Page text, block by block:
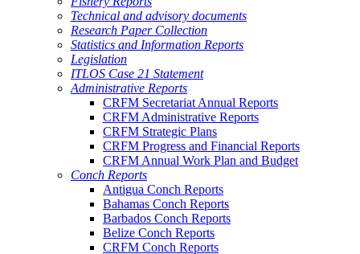
Technical and advisory documents
Research Paper Collection
Statistics and Information Reports
Legislation
ITLOS Case 21 Statement
Administrative Reports
CRFM Secretariat Annual Reports
CRFM Administrative Reports
CRFM Strategic Plans
CRFM Progress and Financial Reports
CRFM Annual Work Plan and Budget
Conch Reports
Antigua Conch Reports
Bahamas Conch Reports
Barbados Conch Reports
Belize Conch Reports
CRFM Conch Reports